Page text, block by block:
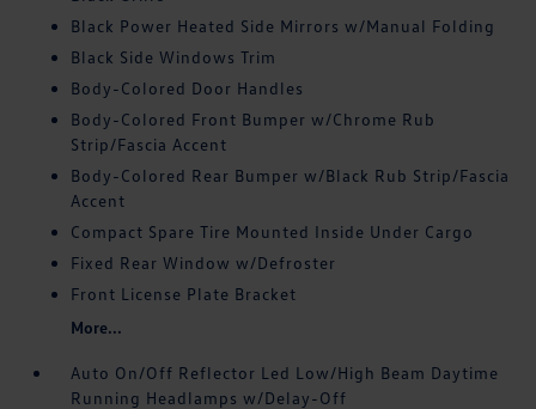
Black Power Heated Side Mirrors w/Manual Folding
Black Side Windows Trim
Body-Colored Door Handles
Body-Colored Front Bumper w/Chrome Rub
Strip/Fascia Accent
Body-Colored Rear Bumper w/Black Rub Strip/Fascia
Accent
Compact Spare Tire Mounted Inside Under Cargo
Fixed Rear Window w/Defroster
Front License Plate Bracket
More...
Auto On/Off Reflector Led Low/High Beam Daytime
Running Headlamps w/Delay-Off